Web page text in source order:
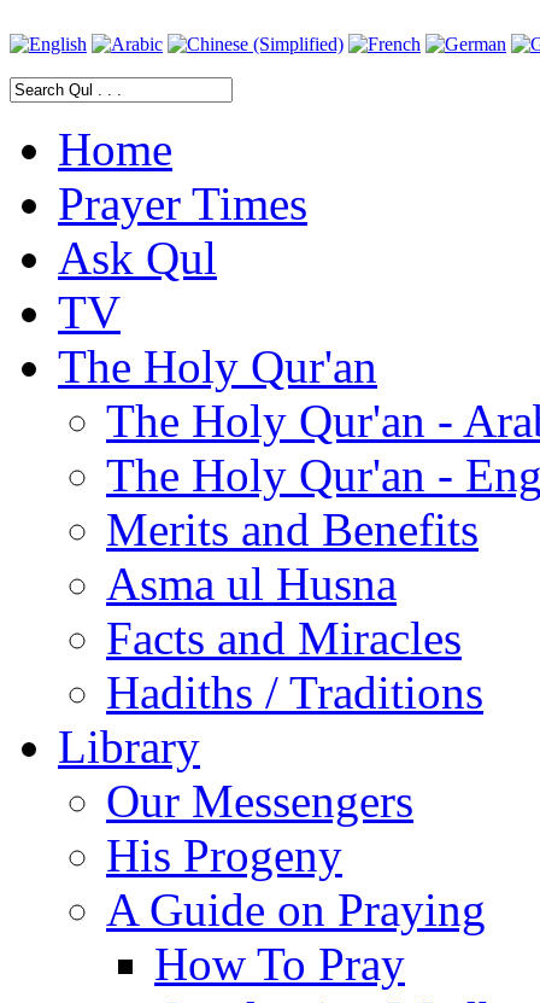
Home
Prayer Times
Ask Qul
TV
The Holy Qur'an
The Holy Qur'an -
The Holy Qur'an -
Merits and Benefits
Asma ul Husna
Facts and Miracles
Hadiths / Traditions
Library
Our Messengers
His Progeny
A Guide on Praying
How To Pray